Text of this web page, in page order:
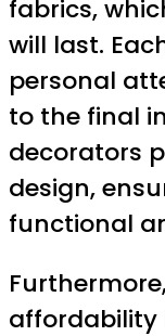
fabrics,
will last.
personal
to the final
decorators
design,
functional
affordability